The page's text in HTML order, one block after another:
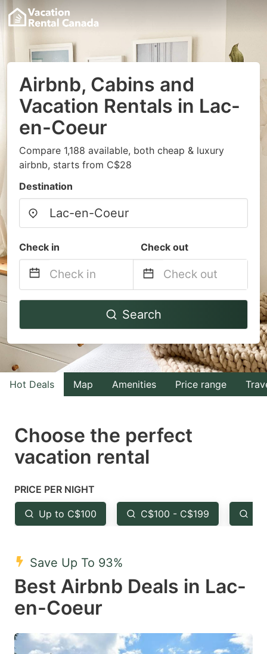
Airbnb, Cabins and
Vacation Rentals in Lac-
en-Coeur
Compare 1,188 available, both cheap & luxury
airbnb, starts from C$28
Destination
Check in Check out
Navigate
to
interact
with
the
select
a
Press
the
question
key
to
get
the
keyboard
Navigate
to
interact
with
the
select
the
question
to
keyboard
Search
Hot Deals Map Amenities Price range
Choose the perfect
vacation rental
PRICE PER NIGHT
Up to C$100 C$100 - C$199
Save Up To 93%
Best Airbnb Deals in Lac-
en-Coeur